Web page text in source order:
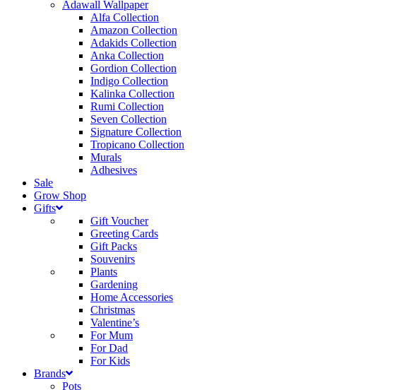
Adawall Wallpaper
Alfa Collection
Amazon Collection
Adakids Collection
Anka Collection
Gordion Collection
Indigo Collection
Kalinka Collection
Rumi Collection
Seven Collection
Signature Collection
Tropicano Collection
Murals
Adhesives
Sale
Grow Shop
Gifts
Gift Voucher
Greeting Cards
Gift Packs
Souvenirs
Plants
Gardening
Home Accessories
Christmas
Valentine’s
For Mum
For Dad
For Kids
Brands
Pots